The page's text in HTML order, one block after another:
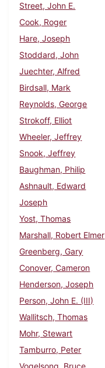
Street, John E.
Cook, Roger
Hare, Joseph
Stoddard, John
Juechter, Alfred
Birdsall, Mark
Reynolds, George
Strokoff, Elliot
Wheeler, Jeffrey
Snook, Jeffrey
Baughman, Philip
Ashnault, Edward
Joseph
Yost, Thomas
Marshall, Robert Elmer
Greenberg, Gary
Conover, Cameron
Henderson, Joseph
Person, John E. (III)
Wallitsch, Thomas
Mohr, Stewart
Tamburro, Peter